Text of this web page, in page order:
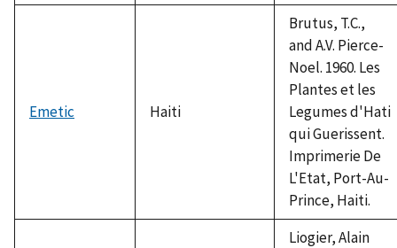
Emetic Haiti
Brutus, T.C.,
and A.V. Pierce-
Noel. 1960. Les
Plantes et les
Legumes d'Hati
qui Guerissent.
Imprimerie De
L'Etat, Port-Au-
Prince, Haiti.
Liogier, Alain